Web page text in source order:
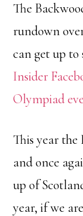
The
rundown
can get up to
Insider
Olympiad
This year the
and once
up of
year, if we